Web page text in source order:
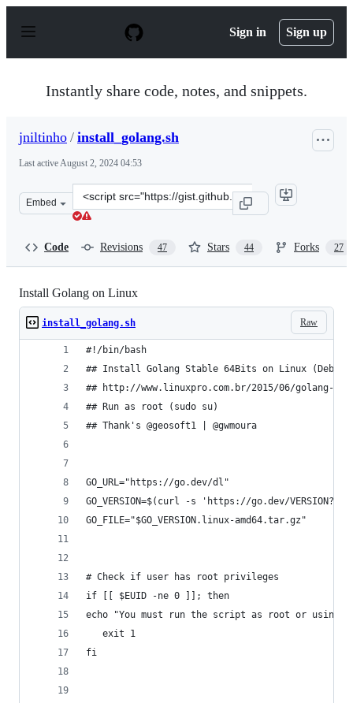
p
Sign in Sign up
Instantly share code, notes, and snippets.
jniltinho / install_golang.sh
Last activeAugust 2, 2024 04:53
Embed
Clone
this
Code Revisions 47 Stars 44 Forks 27
Install Golang on Linux
Raw
install_golang.sh
#!/bin/bash
## Install Golang Stable 64Bits on Linux
## http://www.linuxpro.com.br/2015/06/golang-
## Run as root (sudo su)
## Thank's @geosoft1 | @gwmoura
GO_URL="https://go.dev/dl"
GO_VERSION=$(curl -s 'https://go.dev/
GO_FILE="$GO_VERSION.linux-amd64.tar.gz"
# Check if user has root privileges
if [[ $EUID -ne 0 ]]; then
echo "You must run the script as root or using
   exit 1
fi